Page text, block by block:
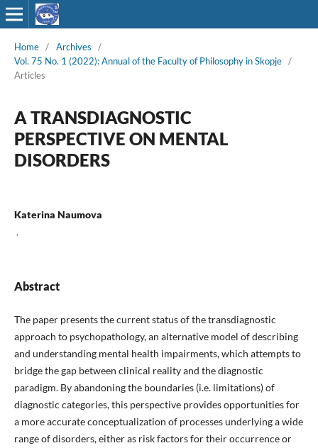
Home / Archives
/
Vol. 75 No. 1 (2022): Annual of the Faculty of Philosophy in Skopje /
Articles
A TRANSDIAGNOSTIC
PERSPECTIVE ON MENTAL
DISORDERS
Katerina Naumova
,
Abstract
The paper presents the current status of the transdiagnostic
approach to psychopathology, an alternative model of describing
and understanding mental health impairments, which attempts to
bridge the gap between clinical reality and the diagnostic
paradigm. By abandoning the boundaries (i.e. limitations) of
diagnostic categories, this perspective provides opportunities for
a more accurate conceptualization of processes underlying a wide
range of disorders, either as risk factors for their occurrence or